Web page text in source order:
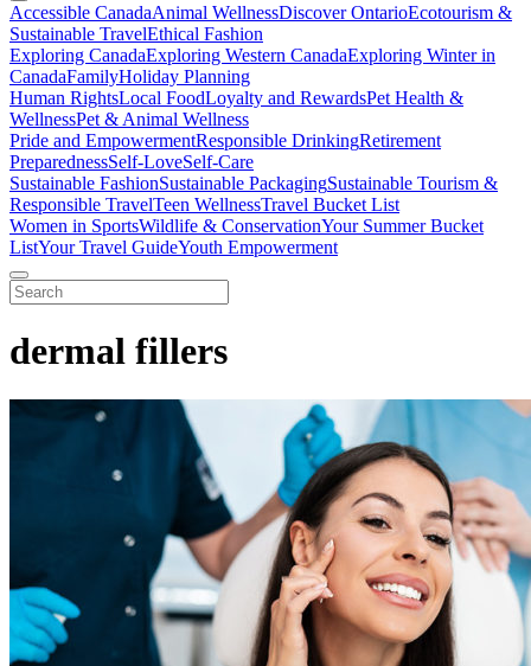
Accessible CanadaAnimal WellnessDiscover OntarioEcotourism &
Sustainable TravelEthical Fashion
Exploring CanadaExploring Western CanadaExploring Winter in
CanadaFamilyHoliday Planning
Human RightsLocal FoodLoyalty and RewardsPet Health &
WellnessPet & Animal Wellness
Pride and EmpowermentResponsible DrinkingRetirement
PreparednessSelf-LoveSelf-Care
Sustainable FashionSustainable PackagingSustainable Tourism &
Responsible TravelTeen WellnessTravel Bucket List
Women in SportsWildlife & ConservationYour Summer Bucket
ListYour Travel GuideYouth Empowerment
dermal fillers